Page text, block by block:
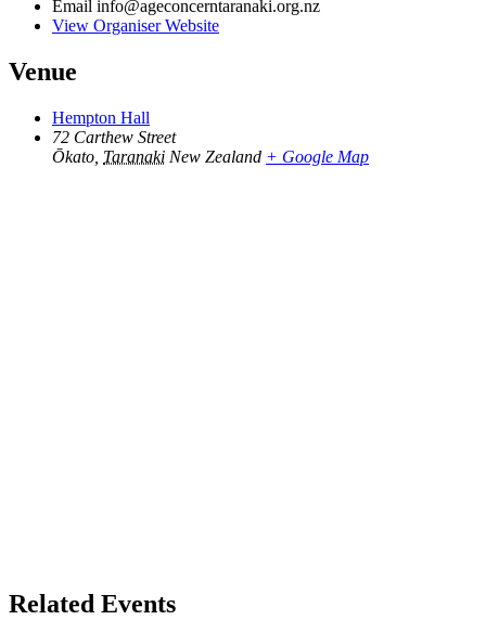
Email info@ageconcerntaranaki.org.nz
View Organiser Website
Venue
Hempton Hall
72 Carthew Street
Ōkato Taranaki New Zealand + Google Map
Related Events